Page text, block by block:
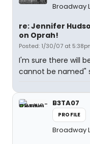
Broadway
re: Jennifer
on Oprah!
Posted: 1/30/07 at
I'm sure there will
cannot be named"
B3TA07
PROFILE
Broadway